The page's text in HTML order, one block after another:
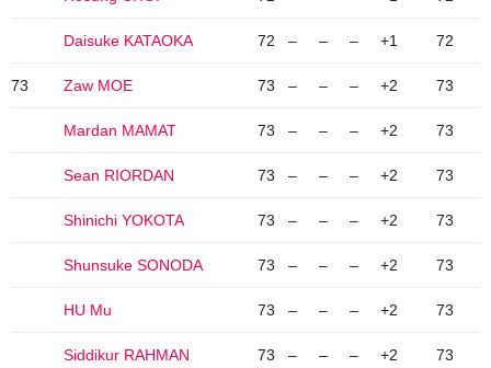
Daisuke KATAOKA 72 – – – +1 72
73 Zaw MOE 73 – – – +2 73
Mardan MAMAT 73 – – – +2 73
Sean RIORDAN 73 – – – +2 73
Shinichi YOKOTA 73 – – – +2 73
Shunsuke SONODA 73 – – – +2 73
HU Mu 73 – – – +2 73
Siddikur RAHMAN 73 – – – +2 73